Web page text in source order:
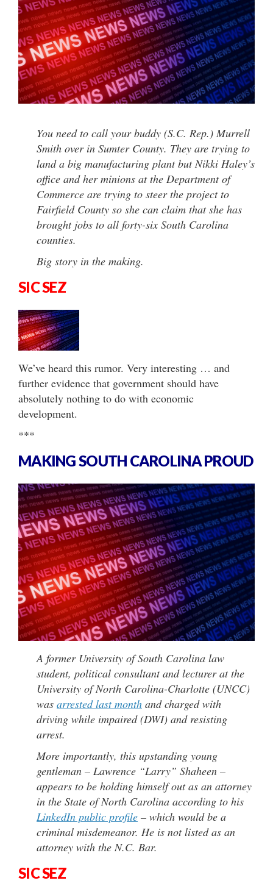
You need to call your buddy (S.C. Rep.) Murrell
Smith over in Sumter County. They are trying to
land a big manufacturing plant but Nikki Haley’s
office and her minions at the Department of
Commerce are trying to steer the project to
Fairfield County so she can claim that she has
brought jobs to all forty-six South Carolina
counties.
Big story in the making.
SIC SEZ
We’ve heard this rumor. Very interesting … and
further evidence that government should have
absolutely nothing to do with economic
development.
***
MAKING SOUTH CAROLINA PROUD
A former University of South Carolina law
student, political consultant and lecturer at the
University of North Carolina-Charlotte (UNCC)
was arrested last month and charged with
driving while impaired (DWI) and resisting
arrest.
More importantly, this upstanding young
gentleman – Lawrence “Larry” Shaheen –
appears to be holding himself out as an attorney
in the State of North Carolina according to his
LinkedIn public profile – which would be a
criminal misdemeanor. He is not listed as an
attorney with the N.C. Bar.
SIC SEZ